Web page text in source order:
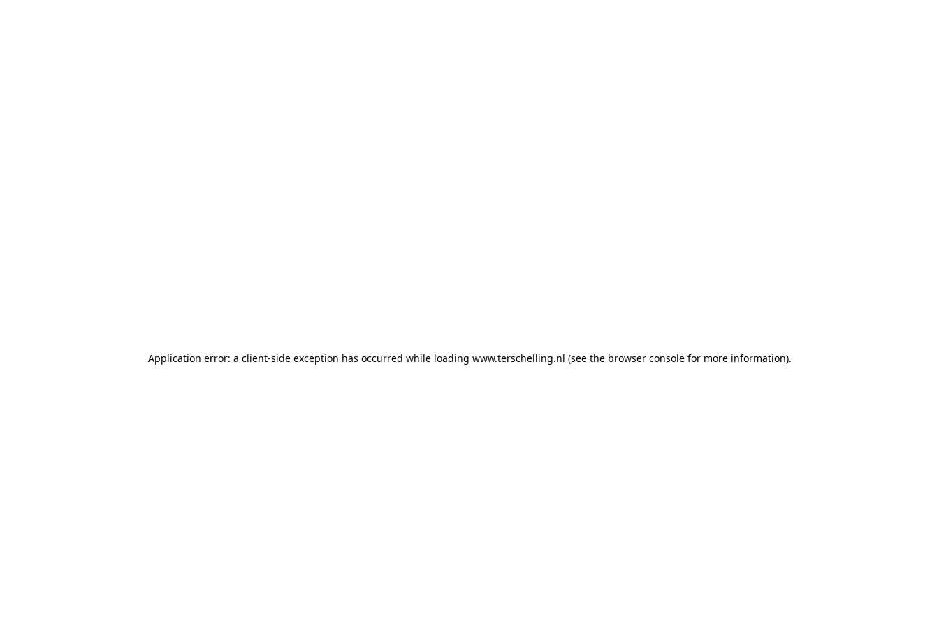
Application error: a client-side exception has occurred while loading www.terschelling.nl (see the browser console for more information).